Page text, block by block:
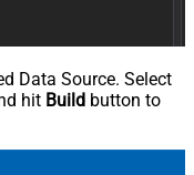
Data Source. Select
hit Build button to